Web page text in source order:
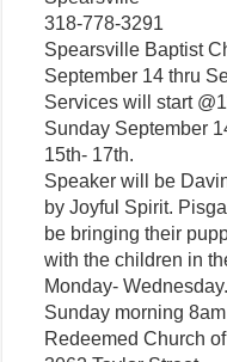
318-778-3291
Spearsville Baptist
September 14 thru
Services will start
Sunday September
15th- 17th.
Speaker will be
by Joyful Spirit.
be bringing their
with the children in
Monday-
Sunday morning 8am
Redeemed Church